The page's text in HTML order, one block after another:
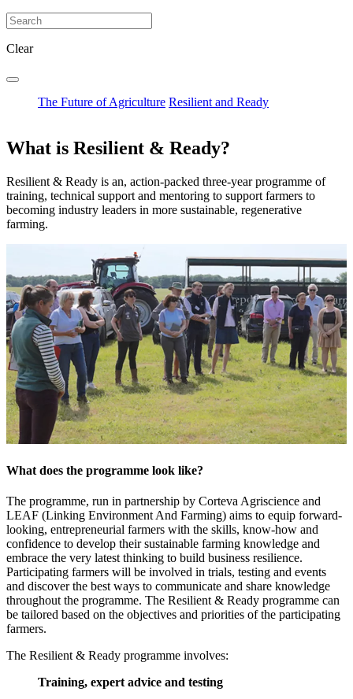
Clear
The Future of Agriculture Resilient and Ready
What is Resilient & Ready?
Resilient & Ready is an, action-packed three-year programme of
training, technical support and mentoring to support farmers to
becoming industry leaders in more sustainable, regenerative
farming.
What does the programme look like?
The programme, run in partnership by Corteva Agriscience and
LEAF (Linking Environment And Farming) aims to equip forward-
looking, entrepreneurial farmers with the skills, know-how and
confidence to develop their sustainable farming knowledge and
embrace the very latest thinking to build business resilience.
Participating farmers will be involved in trials, testing and events
and discover the best ways to communicate and share knowledge
throughout the programme. The Resilient & Ready programme can
be tailored based on the objectives and priorities of the participating
farmers.
The Resilient & Ready programme involves:
Training, expert advice and testing